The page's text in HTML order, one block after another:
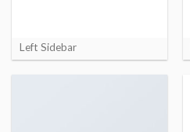
Left Sidebar